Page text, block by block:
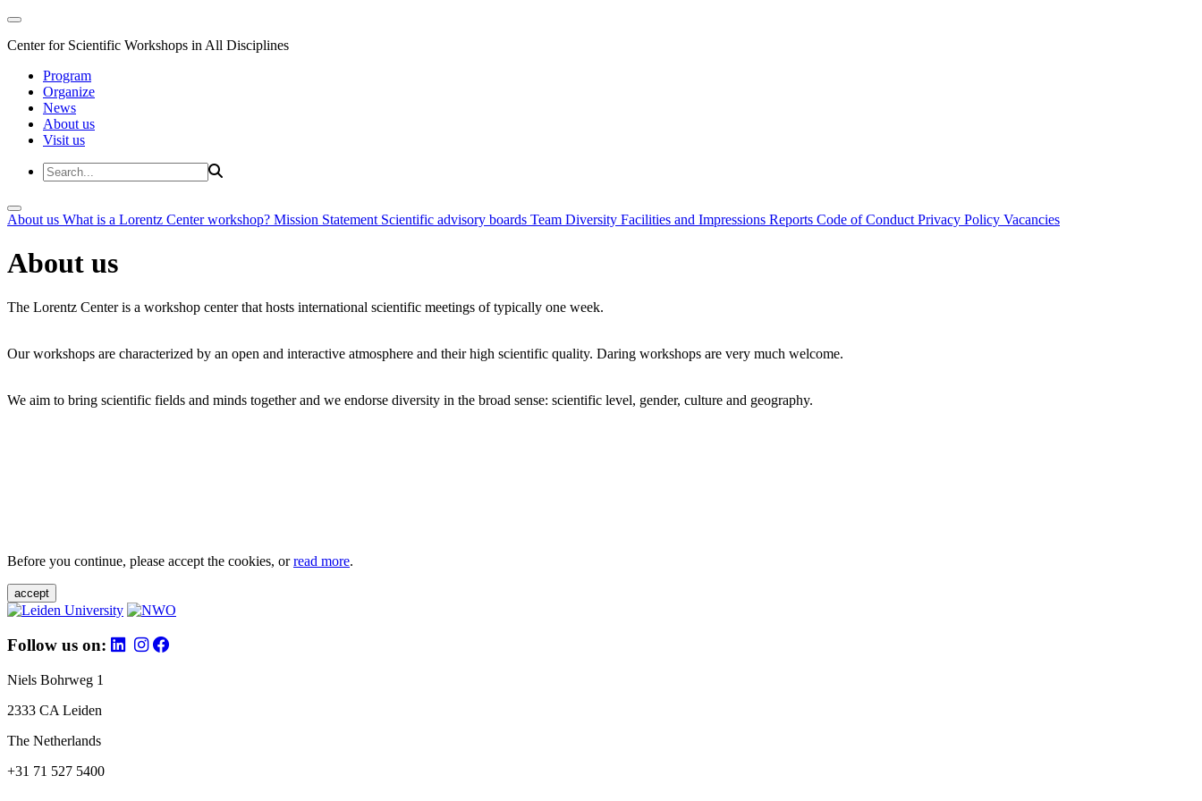
Center for Scientific Workshops in All Disciplines
Program
Organize
News
About us
Visit us
About us What is a Lorentz Center workshop? Mission Statement Scientific advisory boards Team Diversity Facilities and Impressions Reports Code of Conduct Privacy Policy Vacancies
About us
The Lorentz Center is a workshop center that hosts international scientific meetings of typically one week.
Our workshops are characterized by an open and interactive atmosphere and their high scientific quality. Daring workshops are very much welcome.
We aim to bring scientific fields and minds together and we endorse diversity in the broad sense: scientific level, gender, culture and geography.
Before you continue, please accept the cookies, orread more.
accept
Follow us on:
Niels Bohrweg 1
2333 CA Leiden
The Netherlands
+31 71 527 5400